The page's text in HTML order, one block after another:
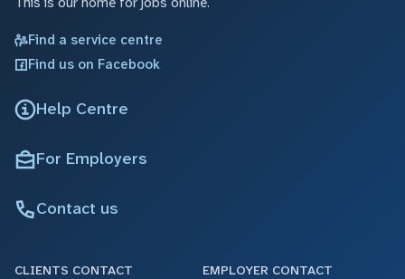
Find a service centre
Find us on Facebook
Help Centre
For Employers
Contact us
CLIENTS CONTACT EMPLOYER CONTACT